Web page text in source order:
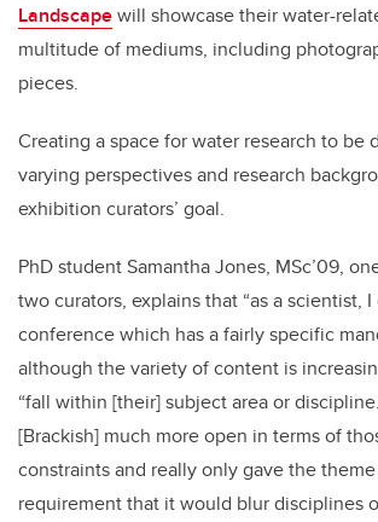
Landscapewill showcase their water-
multitude of mediums, including
pieces.
Creating a space for water research to be
varying perspectives and research
exhibition curators’ goal.
PhD student Samantha Jones, MSc’09,
two curators, explains that “as a scientist,
conference which has a fairly specific
although the variety of content is
“fall within [their] subject area or
[Brackish] much more open in terms of
constraints and really only gave the
requirement that it would blur disciplines